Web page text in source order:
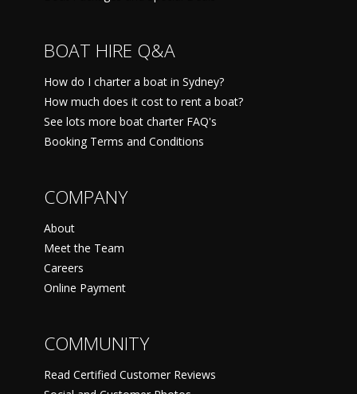
BOAT HIRE Q&A
How do I charter a boat in Sydney?
How much does it cost to rent a boat?
See lots more boat charter FAQ's
Booking Terms and Conditions
COMPANY
About
Meet the Team
Careers
Online Payment
COMMUNITY
Read Certified Customer Reviews